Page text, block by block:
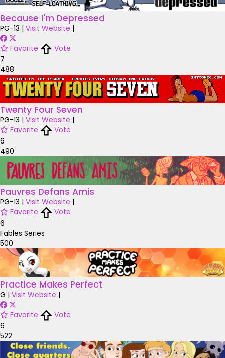
Because I'm Depressed
PG-13 | Visit Website |
Favorite
Vote
7
488
Twenty Four Seven
PG-13 | Visit Website |
Favorite
Vote
6
490
Pauvres Defans Amis
PG-13 | Visit Website |
Favorite
Vote
6
Fables Series
500
Practice Makes Perfect
G | Visit Website |
Favorite
Vote
6
522